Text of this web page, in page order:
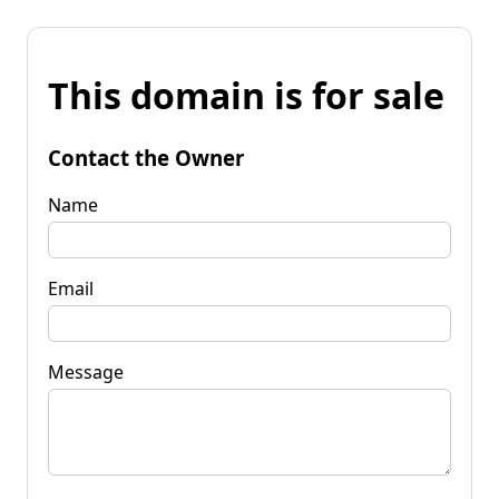
This domain is for sale
Contact the Owner
Name
Email
Message